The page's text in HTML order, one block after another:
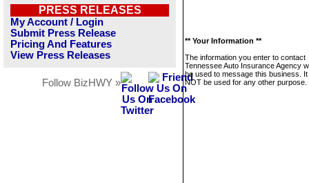
PRESS RELEASES
My Account / Login
Submit Press Release
Pricing And Features
View Press Releases
Follow BizHWY »
** Your Information **
The information you enter to contact
Tennessee Auto Insurance Agency
be used to message this business. It
NOT be used for any other purpose.